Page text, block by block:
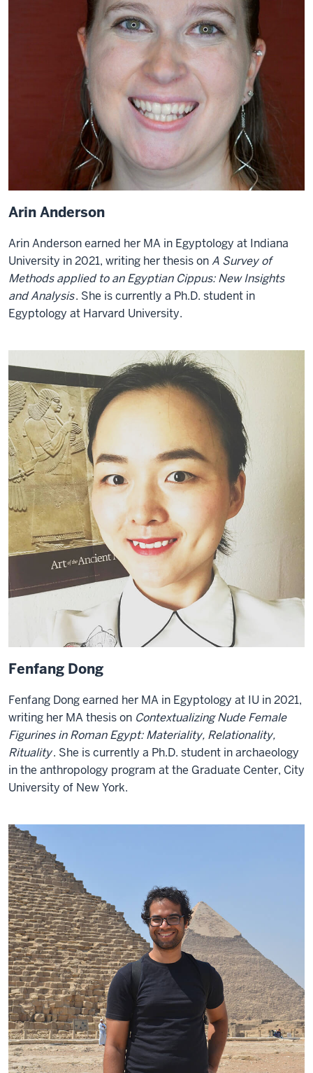
Arin Anderson
Arin Anderson earned her MA in Egyptology at Indiana
University in 2021, writing her thesis onA Survey of
Methods applied to an Egyptian Cippus: New Insights
and Analysis. She is currently a Ph.D. student in
Egyptology at Harvard University.
Fenfang Dong
Fenfang Dong earned her MA in Egyptology at IU in 2021,
writing her MA thesis on Contextualizing Nude Female
Figurines in Roman Egypt: Materiality, Relationality,
Rituality. She is currently a Ph.D. student in archaeology
in the anthropology program at the Graduate Center, City
University of New York.